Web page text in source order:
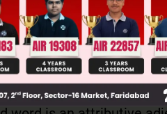
is placed after
to a linking verb that
tall', where 'tall' is the
the linking verb, 'am'.